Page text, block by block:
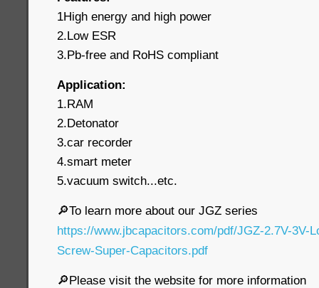
1High energy and high power
2.Low ESR
3.Pb-free and RoHS compliant
Application:
1.RAM
2.Detonator
3.car recorder
4.smart meter
5.vacuum switch...etc.
🔎To learn more about our JGZ series
https://www.jbcapacitors.com/pdf/JGZ-2.7V-3V-
Screw-Super-Capacitors.pdf
🔎Please visit the website for more information